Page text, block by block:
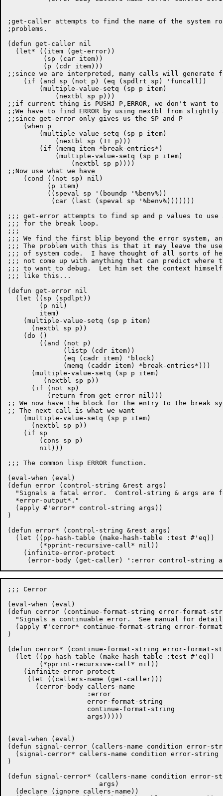
;get-caller attempts to find the name of the system
;problems.
(defun get-caller nil
  (let* ((item (get-error))
;;since we are interpreted, many calls will generate
    (if (and sp (not p) (eq (spdlrt sp) 'funcall))
;;if current thing is PUSHJ P,ERROR, we don't want to
;;We have to find ERROR by using nextbl from slightly
;;since get-error only gives us the SP and P
    (when p
;;Now use what we have
    (cond ((not sp) nil)
;;; get-error attempts to find sp and p values to use
;;; for the break loop.
;;;
;;; We find the first blip beyond the error system,
;;; The problem with this is that it may leave the
;;; of system code.  I have thought of all sorts of
;;; not come up with anything that can predict where
;;; to want to debug.  Let him set the context
;;; like this...
(defun get-error nil
  (let ((sp (spdlpt))
        (p nil)
        item)
    (multiple-value-setq (sp p item)
      (nextbl sp p))
    (do ()
        ((and (not p)
      (multiple-value-setq (sp p item)
         (nextbl sp p))
      (if (not sp)
;; We now have the block for the entry to the break
;; The next call is what we want
    (multiple-value-setq (sp p item)
      (nextbl sp p))
    (if sp
;;; The common lisp ERROR function.
(eval-when (eval)
(defun error (control-string &rest args)
"Signals a fatal error.  Control-string & args are
  *error-output*."
  (apply #'error* control-string args))
)
(defun error* (control-string &rest args)
  (let ((pp-hash-table (make-hash-table :test #'eq))
    (infinite-error-protect
;;; Cerror
(eval-when (eval)
(defun cerror (continue-format-string error-format-
"Signals a continuable error.  See manual for
(apply #'cerror* continue-format-string error-
)
(defun cerror* (continue-format-string error-format-
  (let ((pp-hash-table (make-hash-table :test #'eq))
    (infinite-error-protect
     (let ((callers-name (get-caller)))
       (cerror-body callers-name
(eval-when (eval)
(defun signal-cerror (callers-name condition error-
(signal-cerror* callers-name condition error-string
)
(defun signal-cerror* (callers-name condition error-
  (declare (ignore callers-name))